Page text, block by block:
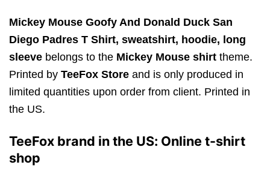
Mickey Mouse Goofy And Donald Duck San
Diego Padres T Shirt, sweatshirt, hoodie, long
sleeve belongs to the Mickey Mouse shirt theme.
Printed by TeeFox Store and is only produced in
limited quantities upon order from client. Printed in
the US.
TeeFox brand in the US: Online t-shirt
shop